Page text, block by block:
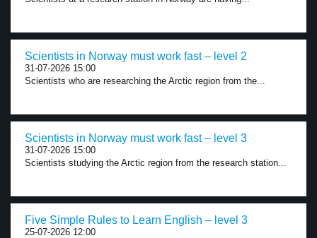
Scientists in Norway must work fast – level 2
31-07-2026 15:00
Scientists who are researching the Arctic region from the...
Scientists in Norway must work fast – level 3
31-07-2026 15:00
Scientists studying the Arctic region from the research station...
Five Simple Rules to Learn English – level 3
25-07-2026 12:00